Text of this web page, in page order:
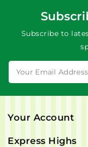
Subscribe to
Your Account
Express Highs